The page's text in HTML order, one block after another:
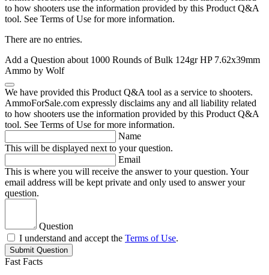
to how shooters use the information provided by this Product Q&A
tool. See Terms of Use for more information.
There are no entries.
Add a Question about 1000 Rounds of Bulk 124gr HP 7.62x39mm
Ammo by Wolf
We have provided this Product Q&A tool as a service to shooters.
AmmoForSale.com expressly disclaims any and all liability related
to how shooters use the information provided by this Product Q&A
tool. See Terms of Use for more information.
Name
This will be displayed next to your question.
Email
This is where you will receive the answer to your question. Your
email address will be kept private and only used to answer your
question.
Question
I understand and accept the Terms of Use.
Submit Question
Fast Facts